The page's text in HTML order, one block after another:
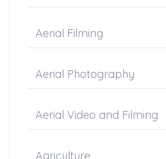
Aerial Filming
Aerial Photography
Aerial Video and Filming
Agriculture